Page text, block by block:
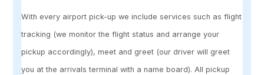
With every airport pick-up we include services such as flight
tracking (we monitor the flight status and arrange your
pickup accordingly), meet and greet (our driver will greet
you at the arrivals terminal with a name board). All pickup